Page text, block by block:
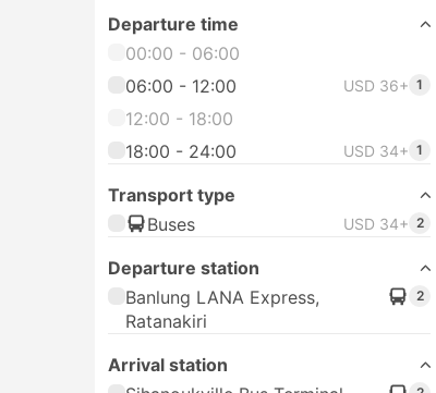
Departure time
00:00 - 06:00
06:00 - 12:00
USD 36+ 1
12:00 - 18:00
18:00 - 24:00
USD 34+ 1
Transport type
Buses
USD 34+ 2
Departure station
Banlung LANA Express,
Ratanakiri
2
Arrival station